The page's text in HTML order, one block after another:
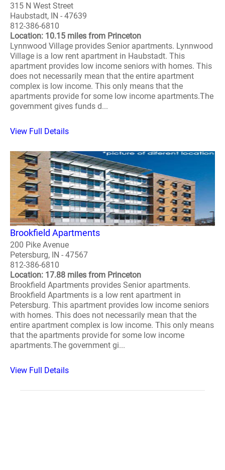
315 N West Street
Haubstadt, IN - 47639
812-386-6810
Location: 10.15 miles from Princeton
Lynnwood Village provides Senior apartments. Lynnwood
Village is a low rent apartment in Haubstadt. This
apartment provides low income seniors with homes. This
does not necessarily mean that the entire apartment
complex is low income. This only means that the
apartments provide for some low income apartments.The
government gives funds d...
View Full Details
Brookfield Apartments
200 Pike Avenue
Petersburg, IN - 47567
812-386-6810
Location: 17.88 miles from Princeton
Brookfield Apartments provides Senior apartments.
Brookfield Apartments is a low rent apartment in
Petersburg. This apartment provides low income seniors
with homes. This does not necessarily mean that the
entire apartment complex is low income. This only means
that the apartments provide for some low income
apartments.The government gi...
View Full Details